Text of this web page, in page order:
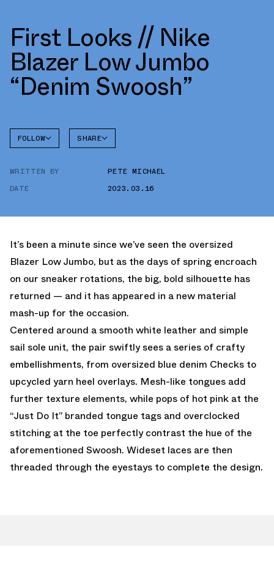
First Looks // Nike
Blazer Low Jumbo
“Denim Swoosh”
FOLLOW SHARE
WRITTEN BY
PETE MICHAEL
DATE
2023.03.16
It’s been a minute since we’ve seen the oversized
Blazer Low Jumbo, but as the days of spring encroach
on our sneaker rotations, the big, bold silhouette has
returned — and it has appeared in a new material
mash-up for the occasion.
Centered around a smooth white leather and simple
sail sole unit, the pair swiftly sees a series of crafty
embellishments, from oversized blue denim Checks to
upcycled yarn heel overlays. Mesh-like tongues add
further texture elements, while pops of hot pink at the
“Just Do It” branded tongue tags and overclocked
stitching at the toe perfectly contrast the hue of the
aforementioned Swoosh. Wideset laces are then
threaded through the eyestays to complete the design.